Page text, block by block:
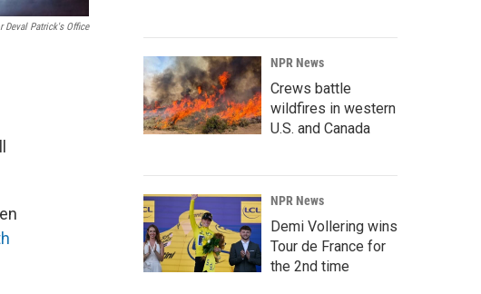
Deval Patrick's Office
NPR News
Crews battle
wildfires in western
U.S. and Canada
NPR News
Demi Vollering wins
Tour de France for
the 2nd time